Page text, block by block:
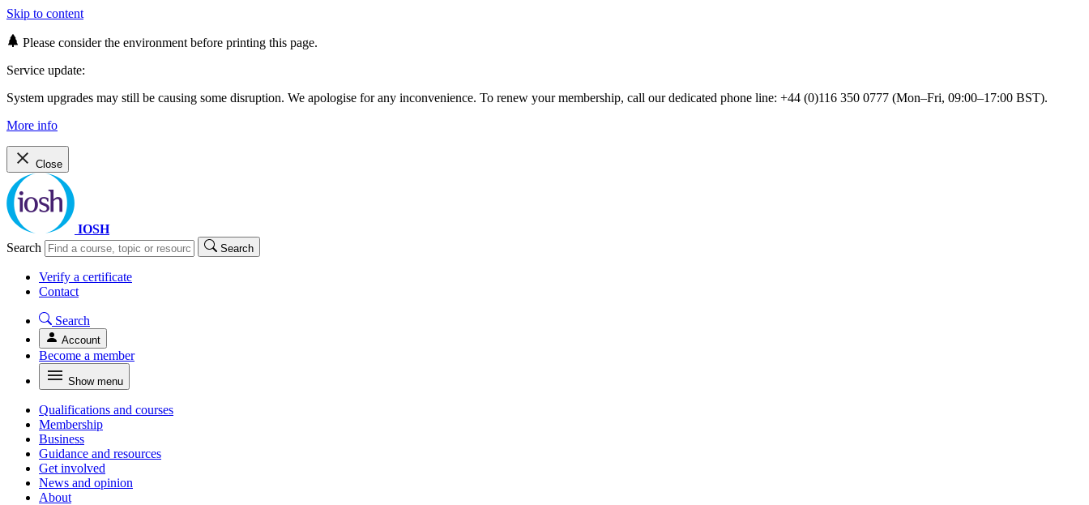
Skip to content
Please consider the environment before printing this page.
Service update:
System upgrades may still be causing some disruption. We apologise for any inconvenience. To renew your membership, call our dedicated phone line: +44 (0)116 350 0777 (Mon–Fri, 09:00–17:00 BST).
More info
Close
IOSH
Search
Search
Verify a certificate
Contact
Search
Account
Become a member
Show menu
Qualifications and courses
Membership
Business
Guidance and resources
Get involved
News and opinion
About